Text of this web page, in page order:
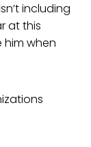
including
at this
him when